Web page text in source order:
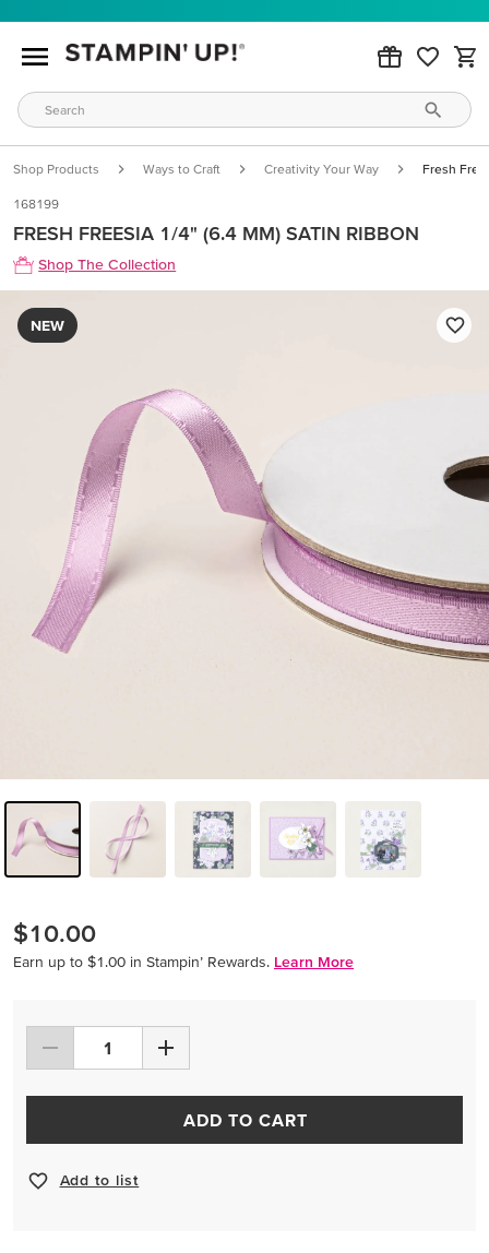
Shop Products Ways to Craft Creativity Your Way Fresh
168199
FRESH FREESIA 1/4" (6.4 MM) SATIN RIBBON
Shop The Collection
NEW
$10.00
Earn up to $1.00 in Stampin’ Rewards. Learn More
ADD TO CART
Add to list